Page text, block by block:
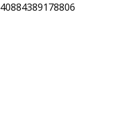
40884389178806